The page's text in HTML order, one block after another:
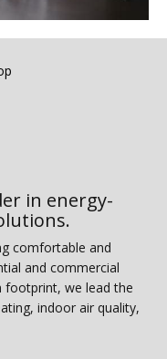
in energy-
comfortable and
and commercial
footprint, we lead the
indoor air quality,